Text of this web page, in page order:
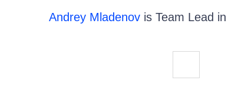
Andrey Mladenov is Team Lead